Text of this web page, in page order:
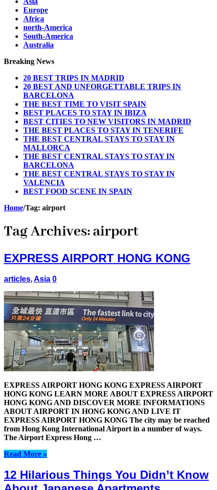
Europe
Africa
north-America
South-America
Australia
Breaking News
20 BEST TRIPS IN MADRID
20 BEST AND UNFORGETTABLE TRIPS IN
BARCELONA
THE BEST TIME TO VISIT SPAIN
BEST PLACES TO STAY IN IBIZA
BEST CITIES TO NEW VISITORS IN MADRID
THE BEST PLACES TO STAY IN TENERIFE
THE BEST CENTRAL STAYS TO STAY IN
MALLORCA
THE BEST CENTRAL STAYS TO STAY IN
BARCELONA
THE BEST CENTRAL STAYS TO STAY IN
VALENCIA
BEST FOOD SCENE IN SPAIN
Home/Tag: airport
Tag Archives:airport
EXPRESS AIRPORT HONG KONG
articles,Asia 0
EXPRESS AIRPORT HONG KONG EXPRESS AIRPORT
HONG KONG LEARN MORE ABOUT EXPRESS AIRPORT
HONG KONG AND DISCOVER MORE INFORMATIONS
ABOUT AIRPORT IN HONG KONG AND LIVE IT
EXPRESS AIRPORT HONG KONG The city may be reached
from Hong Kong International Airport in a number of ways.
The Airport Express Hong …
Read More »
12 Hilarious Things You Didn’t Know